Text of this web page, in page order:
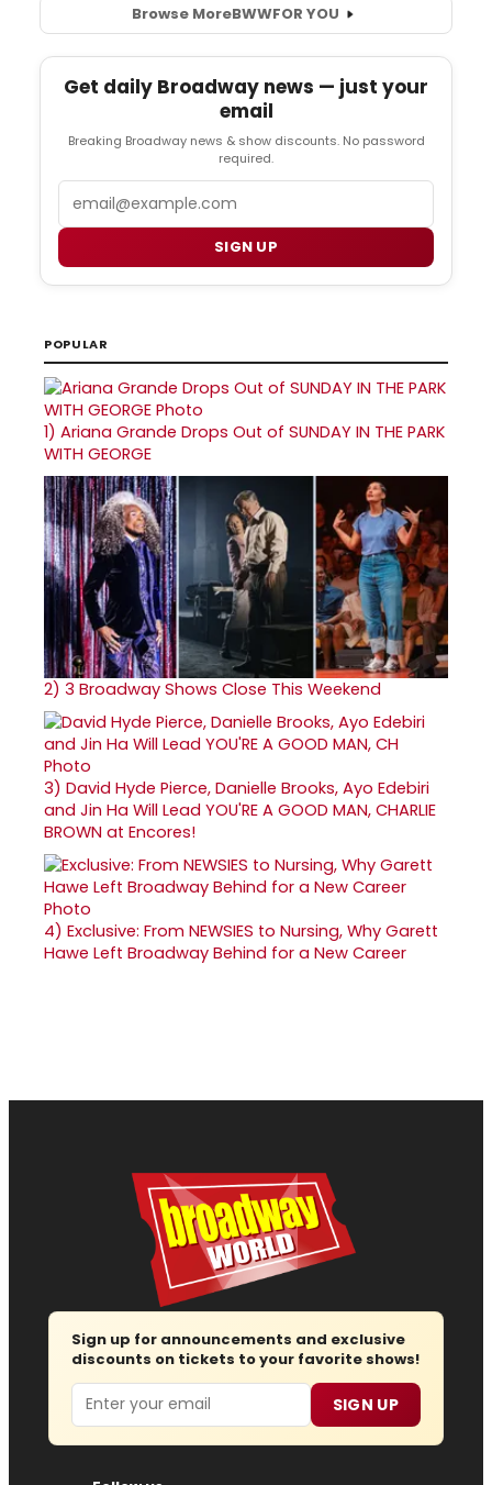
Browse MoreBWWFOR YOU
Get daily Broadway news — just your
email
Breaking Broadway news & show discounts. No password
required.
SIGN UP
POPULAR
1) Ariana Grande Drops Out of SUNDAY IN THE PARK
WITH GEORGE
2) 3 Broadway Shows Close This Weekend
3) David Hyde Pierce, Danielle Brooks, Ayo Edebiri
and Jin Ha Will Lead YOU'RE A GOOD MAN, CHARLIE
BROWN at Encores!
4) Exclusive: From NEWSIES to Nursing, Why Garett
Hawe Left Broadway Behind for a New Career
Sign up for announcements and exclusive
discounts on tickets to your favorite shows!
Email SIGN UP